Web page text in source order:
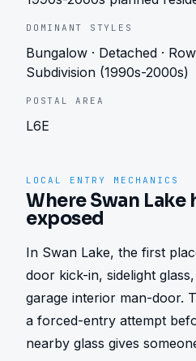
DOMINANT STYLES
Bungalow · Detached ·
Subdivision (1990s-2000s)
POSTAL AREA
L6E
LOCAL ENTRY MECHANICS
Where Swan Lake
exposed
In Swan Lake, the first
door kick-in, sidelight
garage interior man-door.
a forced-entry attempt
nearby glass gives